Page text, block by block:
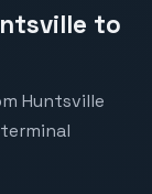
to
Huntsville